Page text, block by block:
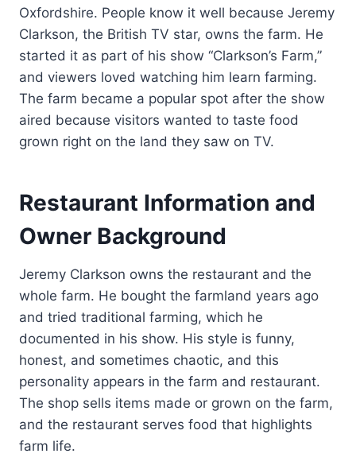
Oxfordshire. People know it well because Jeremy
Clarkson, the British TV star, owns the farm. He
started it as part of his show “Clarkson’s Farm,”
and viewers loved watching him learn farming.
The farm became a popular spot after the show
aired because visitors wanted to taste food
grown right on the land they saw on TV.
Restaurant Information and
Owner Background
Jeremy Clarkson owns the restaurant and the
whole farm. He bought the farmland years ago
and tried traditional farming, which he
documented in his show. His style is funny,
honest, and sometimes chaotic, and this
personality appears in the farm and restaurant.
The shop sells items made or grown on the farm,
and the restaurant serves food that highlights
farm life.